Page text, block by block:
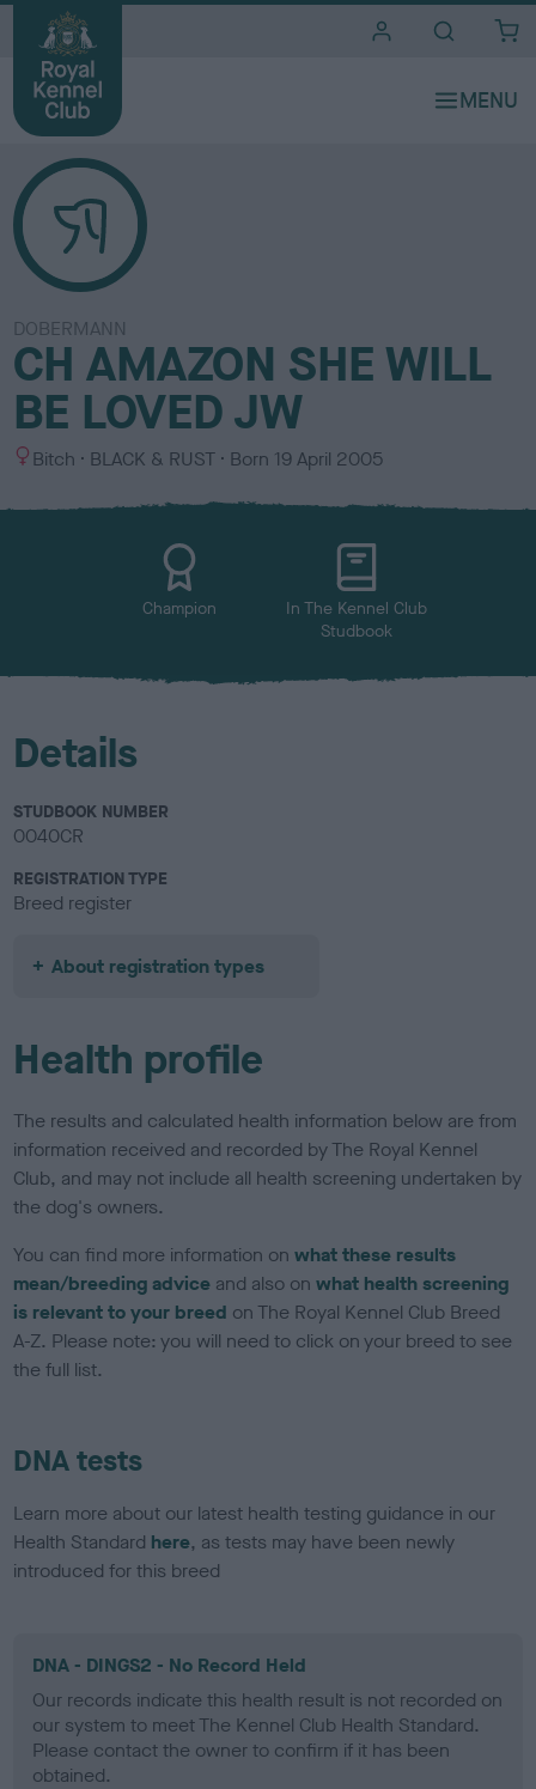
DOBERMANN
CH AMAZON SHE WILL
BE LOVED JW
S
x
Bitch
C
l
BLACK & RUST Born 19 April 2005
Champion
In The Kennel Club
Studbook
Details
STUDBOOK NUMBER
0040CR
REGISTRATION TYPE
Breed register
About registration types
Health profile
The results and calculated health information below are from
information received and recorded by The Royal Kennel
Club, and may not include all health screening undertaken by
the dog's owners.
You can find more information onwhat these results
mean/breeding advice and also onwhat health screening
is relevant to your breed on The Royal Kennel Club Breed
A-Z. Please note: you will need to click on your breed to see
the full list.
DNA tests
Learn more about our latest health testing guidance in our
Health Standard here, as tests may have been newly
introduced for this breed
DNA - DINGS2 - No Record Held
Our records indicate this health result is not recorded on
our system to meet The Kennel Club Health Standard.
Please contact the owner to confirm if it has been
obtained.